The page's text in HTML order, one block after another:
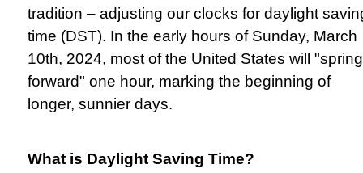
tradition – adjusting our clocks for daylight
time (DST). In the early hours of Sunday, March
10th, 2024, most of the United States will "spring
forward" one hour, marking the beginning of
longer, sunnier days.
What is Daylight Saving Time?